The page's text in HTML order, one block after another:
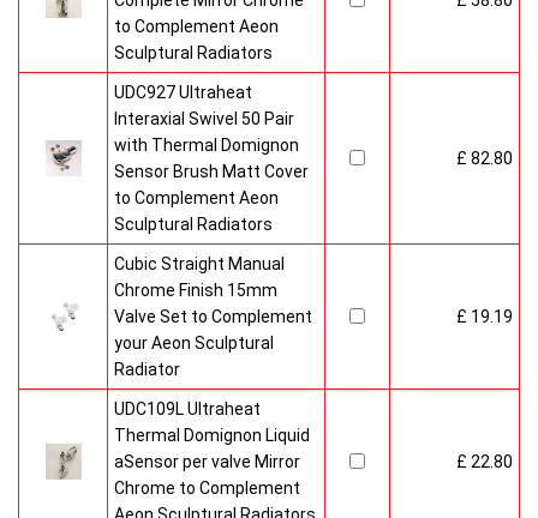
to Complement Aeon
Sculptural Radiators
UDC927 Ultraheat
Interaxial Swivel 50 Pair
with Thermal Domignon
Sensor Brush Matt Cover
to Complement Aeon
Sculptural Radiators
£ 82.80
Cubic Straight Manual
Chrome Finish 15mm
Valve Set to Complement
your Aeon Sculptural
Radiator
£ 19.19
UDC109L Ultraheat
Thermal Domignon Liquid
aSensor per valve Mirror
Chrome to Complement
£ 22.80